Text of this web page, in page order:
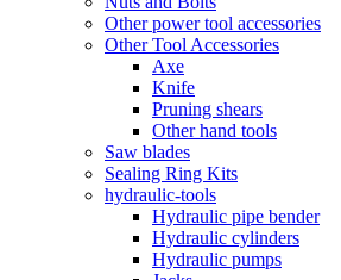
Other power tool accessories
Other Tool Accessories
Axe
Knife
Pruning shears
Other hand tools
Saw blades
Sealing Ring Kits
hydraulic-tools
Hydraulic pipe bender
Hydraulic cylinders
Hydraulic pumps